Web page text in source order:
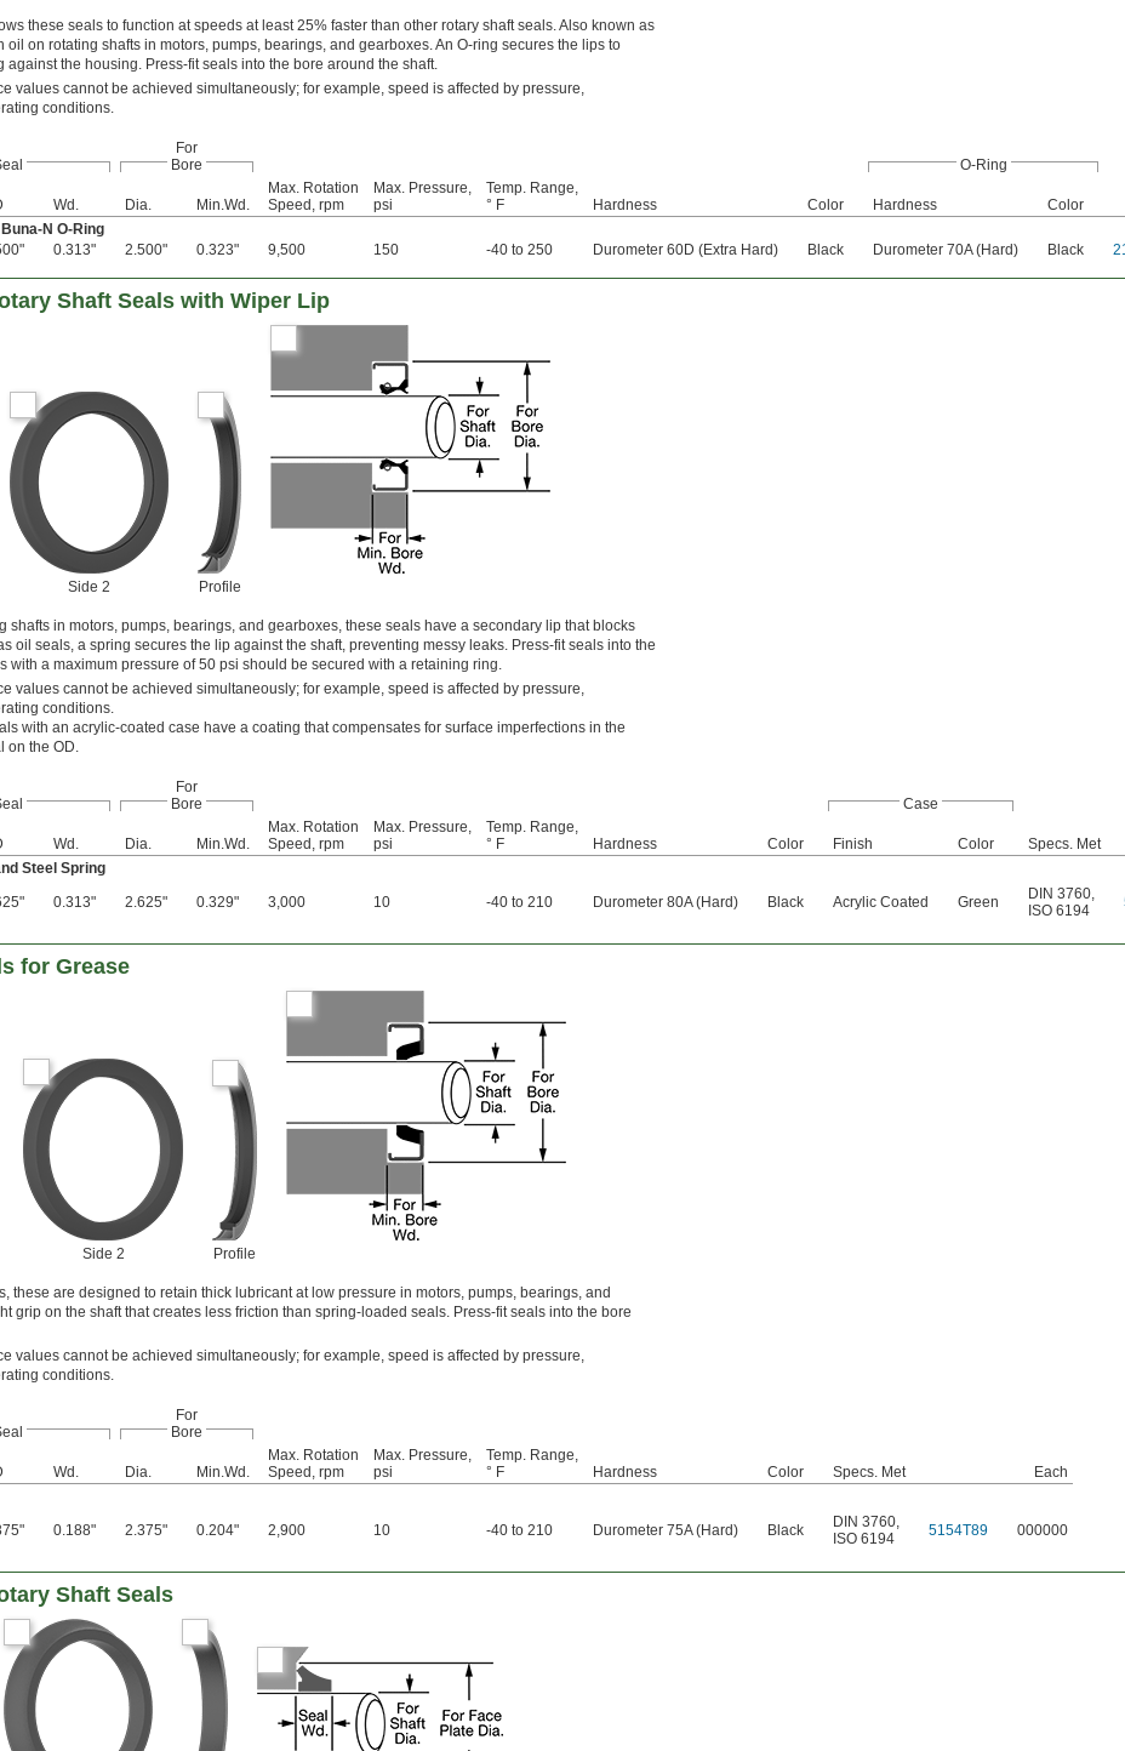
these seals to function at speeds at least 25% faster than other rotary shaft seals. Also known as
oil on rotating shafts in motors, pumps, bearings, and gearboxes. An O-ring secures the lips to
the housing. Press-fit seals into the bore around the shaft.
values cannot be achieved simultaneously; for example, speed is affected by pressure,
conditions.
For
Bore
O-Ring
Wd. Dia. Min.Wd.
Max. Rotation
Speed, rpm
Max. Pressure,
psi
Temp. Range,
° F
Hardness Color Hardness
Color
N O-Ring
0.313" 2.500" 0.323" 9,500 150 -40 to 250 Durometer 60D (Extra Hard) Black Durometer 70A (Hard) Black
Shaft Seals with Wiper Lip
Side 2 Profile
shafts in motors, pumps, bearings, and gearboxes, these seals have a secondary lip that blocks
oil seals, a spring secures the lip against the shaft, preventing messy leaks. Press-fit seals into the
with a maximum pressure of 50 psi should be secured with a retaining ring.
values cannot be achieved simultaneously; for example, speed is affected by pressure,
conditions.
with an acrylic-coated case have a coating that compensates for surface imperfections in the
on the OD.
For
Bore
Case
Wd. Dia. Min.Wd.
Max. Rotation
Speed, rpm
Max. Pressure,
psi
Temp. Range,
° F
Hardness Color Finish Color
Specs. Met
Steel Spring
0.313" 2.625" 0.329" 3,000 10 -40 to 210 Durometer 80A (Hard) Black Acrylic Coated Green DIN 3760,
ISO 6194
for Grease
Side 2 Profile
these are designed to retain thick lubricant at low pressure in motors, pumps, bearings, and
grip on the shaft that creates less friction than spring-loaded seals. Press-fit seals into the bore
values cannot be achieved simultaneously; for example, speed is affected by pressure,
conditions.
For
Bore
Wd. Dia. Min.Wd.
Max. Rotation
Speed, rpm
Max. Pressure,
psi
Temp. Range,
° F
Hardness Color Specs. Met
Each
0.188" 2.375" 0.204" 2,900 10 -40 to 210 Durometer 75A (Hard) Black DIN 3760,
ISO 6194
5154T89 000000
Shaft Seals